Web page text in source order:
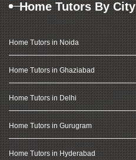
Home Tutors By City
Home Tutors in Noida
Home Tutors in Ghaziabad
Home Tutors in Delhi
Home Tutors in Gurugram
Home Tutors in Hyderabad